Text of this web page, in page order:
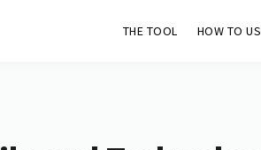
THE TOOL HOW TO